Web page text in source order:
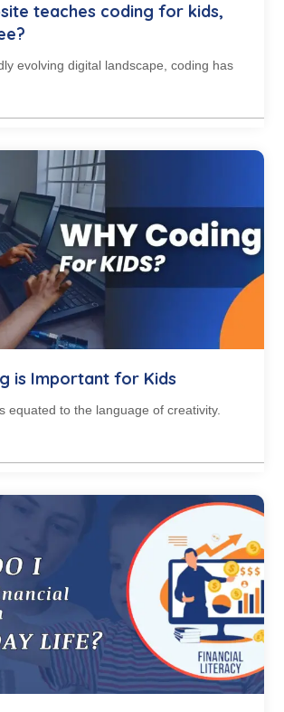
teaches coding for kids,
evolving digital landscape, coding has
is Important for Kids
equated to the language of creativity.